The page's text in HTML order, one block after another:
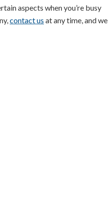
aspects when you’re busy
contact us at any time, and we